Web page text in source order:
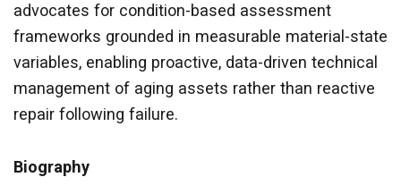
advocates for condition-based assessment
frameworks grounded in measurable material-state
variables, enabling proactive, data-driven technical
management of aging assets rather than reactive
repair following failure.
Biography